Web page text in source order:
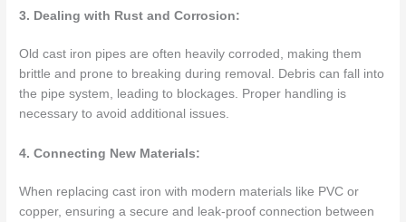
3. Dealing with Rust and Corrosion:
Old cast iron pipes are often heavily corroded, making them
brittle and prone to breaking during removal. Debris can fall into
the pipe system, leading to blockages. Proper handling is
necessary to avoid additional issues.
4. Connecting New Materials:
When replacing cast iron with modern materials like PVC or
copper, ensuring a secure and leak-proof connection between